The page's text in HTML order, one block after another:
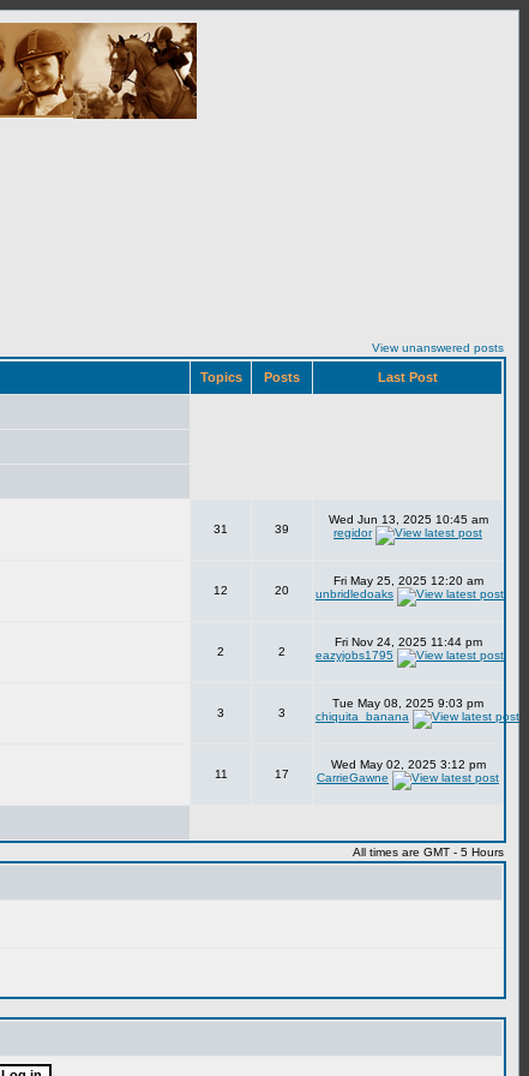
View unanswered posts
Topics Posts Last Post
31 39
Wed Jun 13, 2025 10:45 am
regidor
12 20
Fri May 25, 2025 12:20 am
unbridledoaks
2 2
Fri Nov 24, 2025 11:44 pm
eazyjobs1795
3 3
Tue May 08, 2025 9:03 pm
chiquita_banana
11 17
Wed May 02, 2025 3:12 pm
CarrieGawne
All times are GMT - 5 Hours